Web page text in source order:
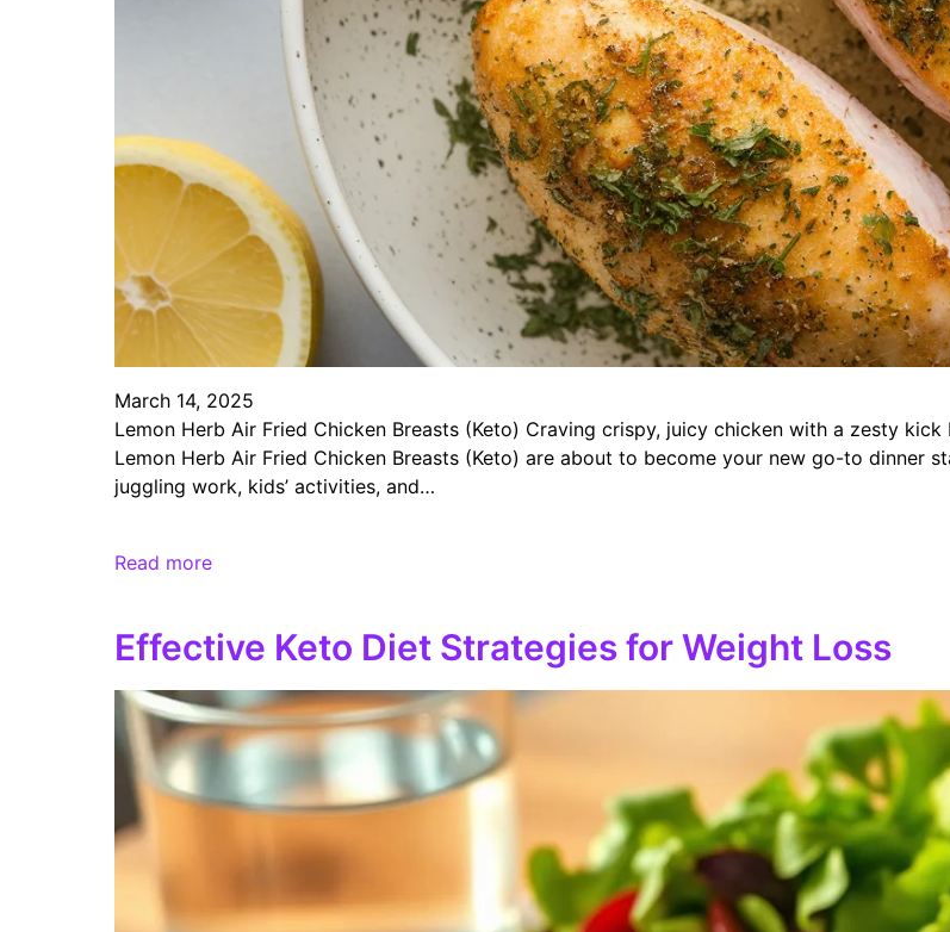
March 14, 2025
Lemon Herb Air Fried Chicken Breasts (Keto) Craving crispy, juicy chicken with a zesty
Lemon Herb Air Fried Chicken Breasts (Keto) are about to become your new go-to dinner
juggling work, kids’ activities, and…
Read more
Effective Keto Diet Strategies for Weight Loss